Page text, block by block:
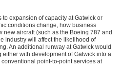
expansion of capacity at Gatwick or
conditions change, how business
new aircraft (such as the Boeing 787 and
industry will affect the likelihood of
An additional runway at Gatwick would
with development of Gatwick into a
point-to-point services at